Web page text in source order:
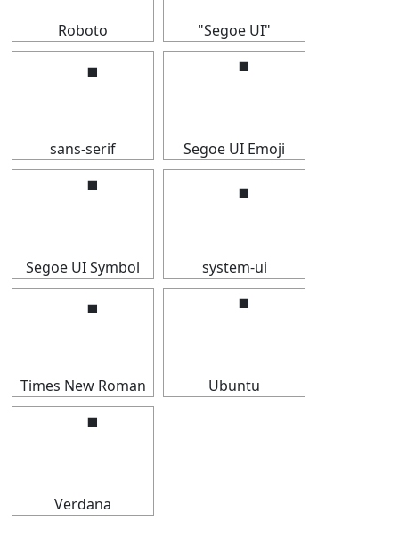
Roboto "Segoe UI"
⠈
sans-serif Segoe UI Emoji
Segoe UI Symbol
⠈
system-ui
⠈
Times New Roman Ubuntu
Verdana